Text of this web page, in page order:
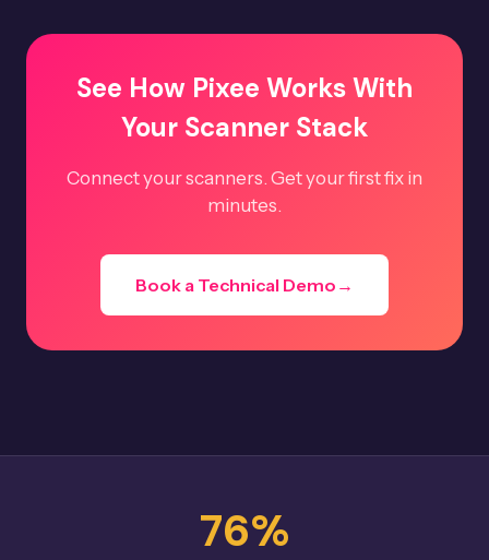
See How Pixee Works With
Your Scanner Stack
Connect your scanners. Get your first fix in
minutes.
Book a Technical Demo →
76%